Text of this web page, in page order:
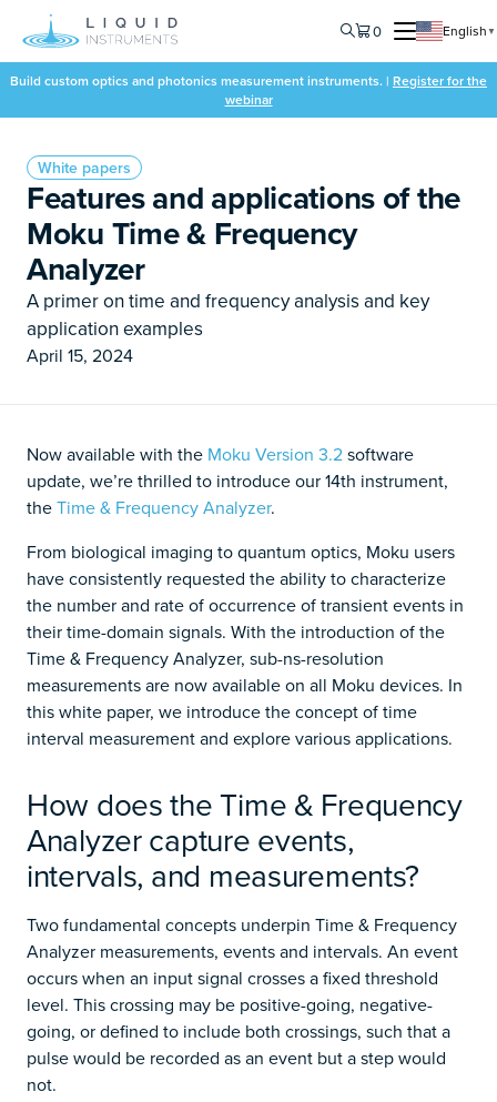
0 English ▼
Build custom optics and photonics measurement instruments. | Register for the
webinar
White papers
Features and applications of the
Moku Time & Frequency
Analyzer
A primer on time and frequency analysis and key
application examples
April 15, 2024
Now available with the Moku Version 3.2software
update, we’re thrilled to introduce our 14th instrument,
theTime & Frequency Analyzer.
From biological imaging to quantum optics, Moku users
have consistently requested the ability to characterize
the number and rate of occurrence of transient events in
their time-domain signals. With the introduction of the
Time & Frequency Analyzer, sub-ns-resolution
measurements are now available on all Moku devices. In
this white paper, we introduce the concept of time
interval measurement and explore various applications.
How does the Time & Frequency
Analyzer capture events,
intervals, and measurements?
Two fundamental concepts underpin Time & Frequency
Analyzer measurements, events and intervals. An event
occurs when an input signal crosses a fixed threshold
level. This crossing may be positive-going, negative-
going, or defined to include both crossings, such that a
pulse would be recorded as an event but a step would
not.